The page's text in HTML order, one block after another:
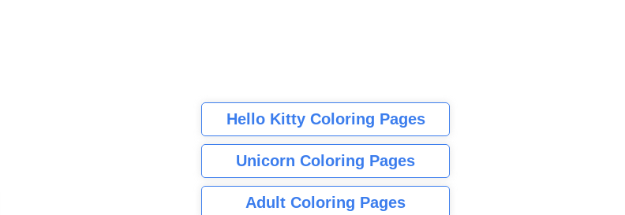
Hello Kitty Coloring Pages
Unicorn Coloring Pages
Adult Coloring Pages